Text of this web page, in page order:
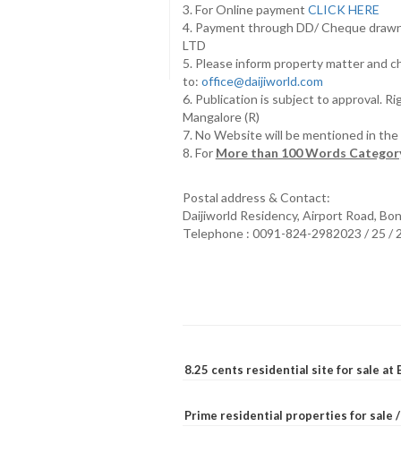
3. For Online payment CLICK HERE
4. Payment through DD/ Cheque
LTD
5. Please inform property matter and
to: office@daijiworld.com
6. Publication is subject to approval.
Mangalore (R)
7. No Website will be mentioned in
8. For More than 100 Words
Postal address & Contact:
Daijiworld Residency, Airport Road,
Telephone : 0091-824-2982023 / 25 /
8.25 cents residential site for sale at
Prime residential properties for sale